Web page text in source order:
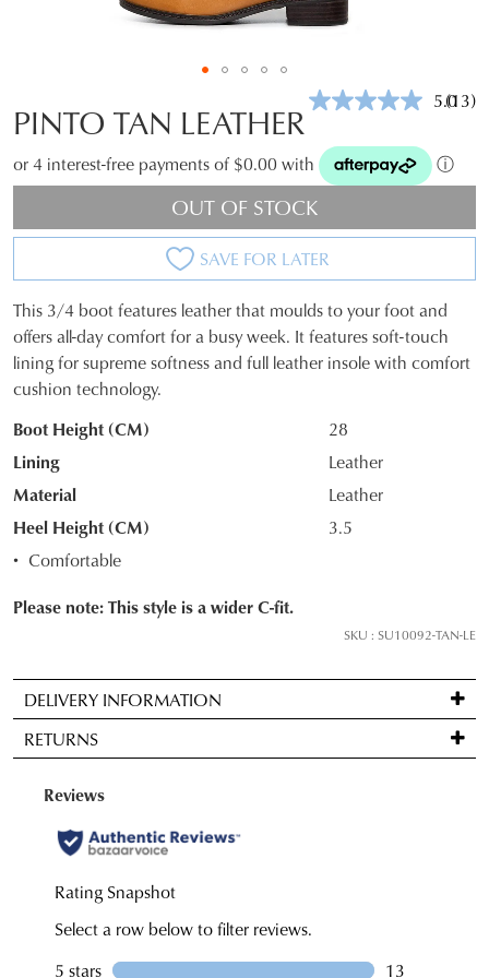
5.0Read
Same
page
(13)
PINTO TAN LEATHER
or 4 interest-free payments of $0.00 with ⓘ
OUT OF STOCK
SAVE FOR LATER
SIZE
OUT
STOCK?
Select
your
size
below
we'll
if
it
comes
in
stock!
NOTIFY
This 3/4 boot features leather that moulds to your foot and
offers all-day comfort for a busy week. It features soft-touch
lining for supreme softness and full leather insole with comfort
cushion technology.
Boot Height (CM)
28
Lining
Leather
Material
Leather
Heel Height (CM)
3.5
Comfortable
Please note: This style is a wider C-fit.
SKU : SU10092-TAN-LE
DELIVERY INFORMATION
Standard
delivery
FREE
on
orders
over
to
any
RETURNS
Items
be
for
a